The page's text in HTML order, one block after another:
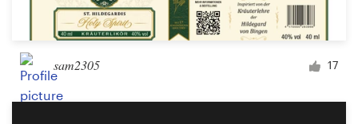
sam2305 17